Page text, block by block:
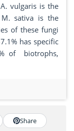
vulgaris is the
sativa is the
of these fungi
has specific
of biotrophs,
Share